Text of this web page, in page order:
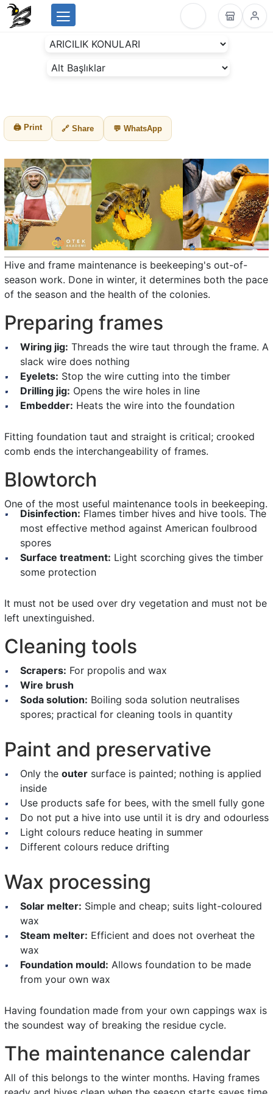
BeesLike
Beekeeping
🖨 Print 🔗 Share 💬 WhatsApp
Hive and frame maintenance is beekeeping's out-of-
season work. Done in winter, it determines both the pace
of the season and the health of the colonies.
Preparing frames
Wiring jig: Threads the wire taut through the frame. A
slack wire does nothing
Eyelets: Stop the wire cutting into the timber
Drilling jig: Opens the wire holes in line
Embedder: Heats the wire into the foundation
Fitting foundation taut and straight is critical; crooked
comb ends the interchangeability of frames.
Blowtorch
One of the most useful maintenance tools in beekeeping.
Disinfection: Flames timber hives and hive tools. The
most effective method against American foulbrood
spores
Surface treatment: Light scorching gives the timber
some protection
It must not be used over dry vegetation and must not be
left unextinguished.
Cleaning tools
Scrapers: For propolis and wax
Wire brush
Soda solution: Boiling soda solution neutralises
spores; practical for cleaning tools in quantity
Paint and preservative
Only the outer surface is painted; nothing is applied
inside
Use products safe for bees, with the smell fully gone
Do not put a hive into use until it is dry and odourless
Light colours reduce heating in summer
Different colours reduce drifting
Wax processing
Solar melter: Simple and cheap; suits light-coloured
wax
Steam melter: Efficient and does not overheat the
wax
Foundation mould: Allows foundation to be made
from your own wax
Having foundation made from your own cappings wax is
the soundest way of breaking the residue cycle.
The maintenance calendar
All of this belongs to the winter months. Having frames